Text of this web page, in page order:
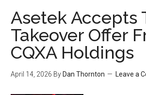
Asetek Accepts
Takeover Offer
CQXA Holdings
April 14, 2026 By Dan Thornton Leave a